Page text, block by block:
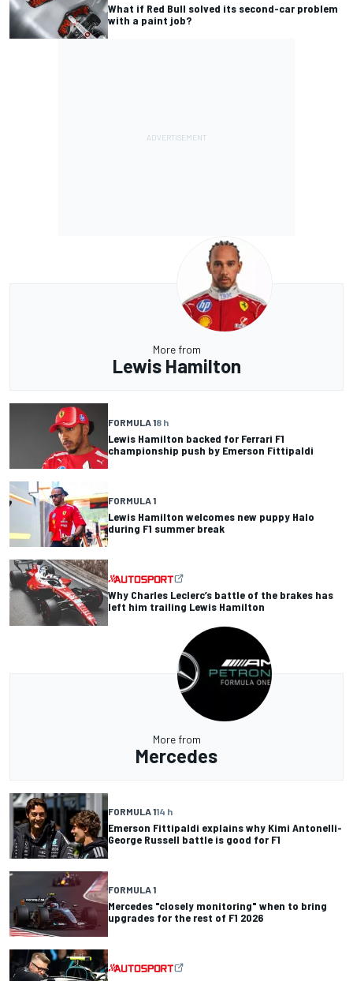
What if Red Bull solved its second-car problem
with a paint job?
More from
Lewis Hamilton
FORMULA 18 h
Lewis Hamilton backed for Ferrari F1
championship push by Emerson Fittipaldi
FORMULA 1
Lewis Hamilton welcomes new puppy Halo
during F1 summer break
Why Charles Leclerc’s battle of the brakes has
left him trailing Lewis Hamilton
More from
Mercedes
FORMULA 114 h
Emerson Fittipaldi explains why Kimi Antonelli-
George Russell battle is good for F1
FORMULA 1
Mercedes "closely monitoring" when to bring
upgrades for the rest of F1 2026